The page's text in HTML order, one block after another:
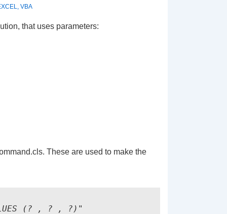
, VBA
that uses parameters:
These are used to make the
(? , ? , ?)"